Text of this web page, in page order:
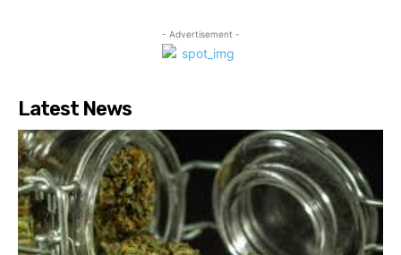
- Advertisement -
Latest News